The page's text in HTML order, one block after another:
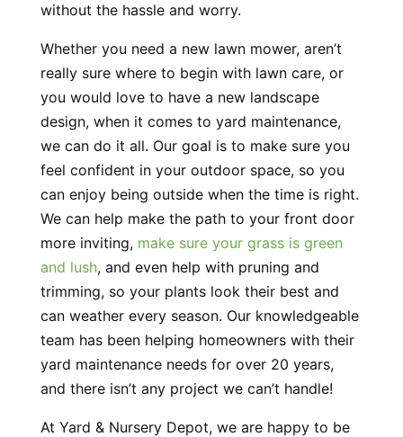
without the hassle and worry.
Whether you need a new lawn mower, aren’t
really sure where to begin with lawn care, or
you would love to have a new landscape
design, when it comes to yard maintenance,
we can do it all. Our goal is to make sure you
feel confident in your outdoor space, so you
can enjoy being outside when the time is right.
We can help make the path to your front door
more inviting, make sure your grass is green
and lush, and even help with pruning and
trimming, so your plants look their best and
can weather every season. Our knowledgeable
team has been helping homeowners with their
yard maintenance needs for over 20 years,
and there isn’t any project we can’t handle!
At Yard & Nursery Depot, we are happy to be